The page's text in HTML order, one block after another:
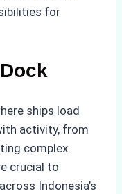
for
ships load
activity, from
complex
crucial to
Indonesia’s